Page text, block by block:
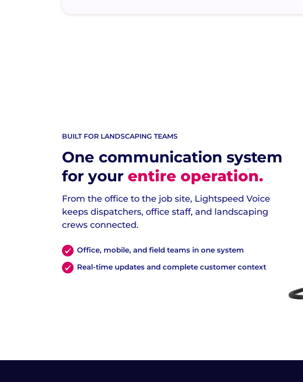
BUILT FOR LANDSCAPING TEAMS
One communication system
for your entire operation.
From the office to the job site, Lightspeed Voice
keeps dispatchers, office staff, and landscaping
crews connected.
Office, mobile, and field teams in one system
Real-time updates and complete customer context